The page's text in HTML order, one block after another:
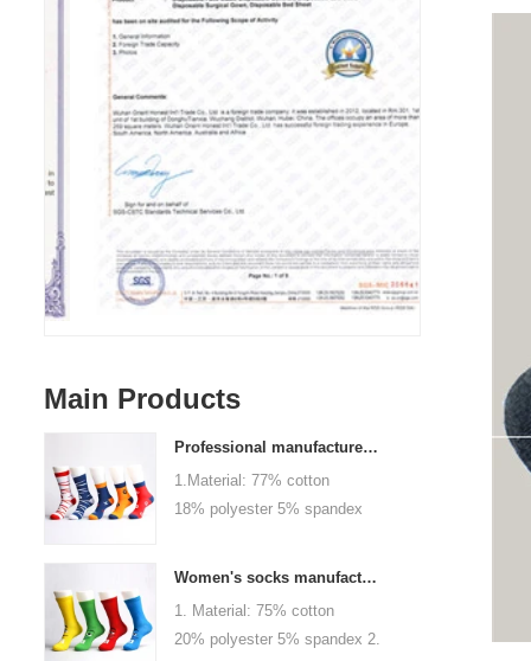
Main Products
Professional manufacturer, welcome to order
1.Material: 77% cotton
18% polyester 5% spandex
1000 pairs / color 5.Logo :
Women's socks manufacturers process customization - Welcome to drawings and samples
1. Material: 75% cotton
20% polyester 5% spandex 2.